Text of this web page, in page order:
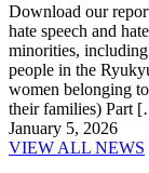
Download our
hate speech and
minorities,
people in the
women belonging
their families) Part
January 5, 2026
VIEW ALL NEWS